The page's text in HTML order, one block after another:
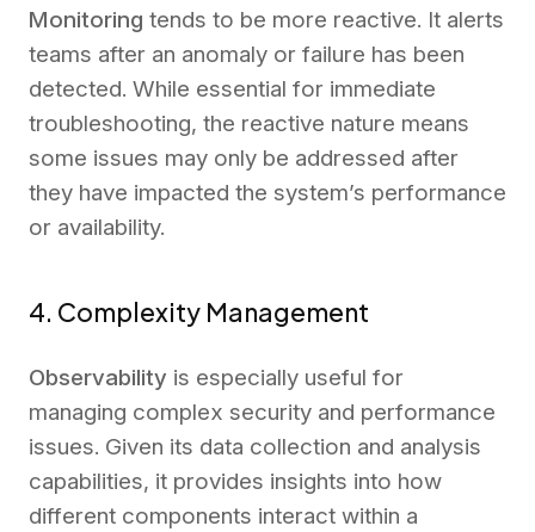
Monitoring tends to be more reactive. It alerts
teams after an anomaly or failure has been
detected. While essential for immediate
troubleshooting, the reactive nature means
some issues may only be addressed after
they have impacted the system’s performance
or availability.
4. Complexity Management
Observability is especially useful for
managing complex security and performance
issues. Given its data collection and analysis
capabilities, it provides insights into how
different components interact within a